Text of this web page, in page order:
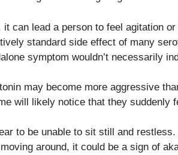
can lead a person to feel agitation
standard side effect of many
symptom wouldn’t necessarily
may become more aggressive
will likely notice that they suddenly
to be unable to sit still and
around, it could be a sign of